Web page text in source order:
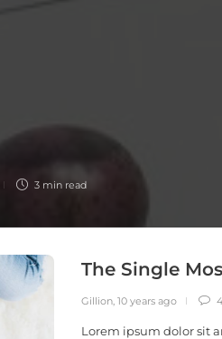
3 min read
The Single
Gillion, 10 years ago 4
Lorem ipsum dolor sit